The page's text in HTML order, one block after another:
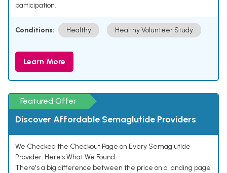
participation.
Conditions: Healthy Healthy Volunteer Study
Learn More
Featured Offer
Discover Affordable Semaglutide Providers
We Checked the Checkout Page on Every Semaglutide
Provider. Here's What We Found.
There's a big difference between the price on a landing page